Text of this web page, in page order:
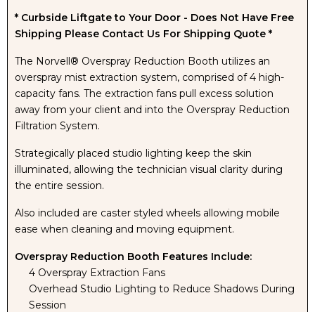
NORVELL
REDUCTION
BOOTH
NORVELL
* Curbside Liftgate to Your Door - Does Not Have Free
Shipping Please Contact Us For Shipping Quote *
The Norvell® Overspray Reduction Booth utilizes an
overspray mist extraction system, comprised of 4 high-
capacity fans. The extraction fans pull excess solution
away from your client and into the Overspray Reduction
Filtration System.
Strategically placed studio lighting keep the skin
illuminated, allowing the technician visual clarity during
the entire session.
Also included are caster styled wheels allowing mobile
ease when cleaning and moving equipment.
Overspray Reduction Booth Features Include:
4 Overspray Extraction Fans
Overhead Studio Lighting to Reduce Shadows During
Session